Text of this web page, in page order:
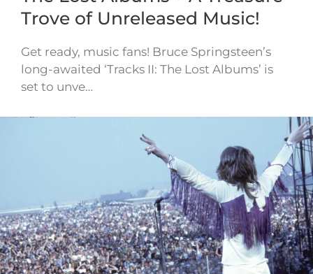
Trove of Unreleased Music!
Get ready, music fans! Bruce Springsteen’s
long-awaited ‘Tracks II: The Lost Albums’ is
set to unve…